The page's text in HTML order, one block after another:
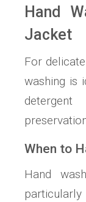
Hand
Jacket
For
washing is
When to
Hand
particularly